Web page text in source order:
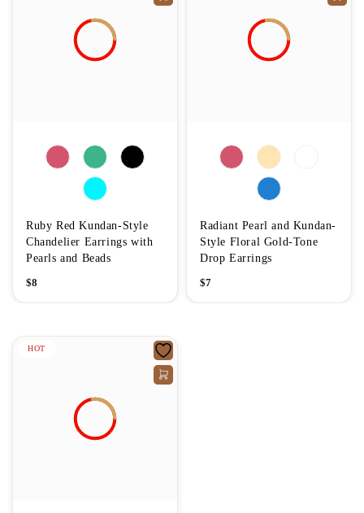
Ruby Red Kundan-Style
Chandelier Earrings with
Pearls and Beads
$8
Radiant Pearl and Kundan-
Style Floral Gold-Tone
Drop Earrings
$7
HOT